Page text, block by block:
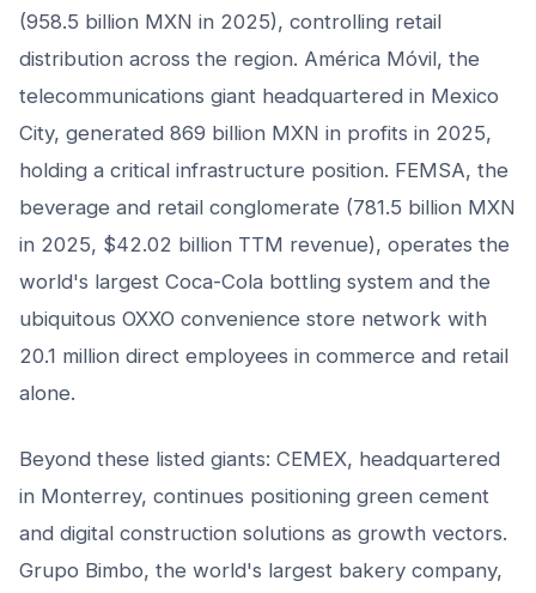
(958.5 billion MXN in 2025), controlling retail
distribution across the region. América Móvil, the
telecommunications giant headquartered in Mexico
City, generated 869 billion MXN in profits in 2025,
holding a critical infrastructure position. FEMSA, the
beverage and retail conglomerate (781.5 billion MXN
in 2025, $42.02 billion TTM revenue), operates the
world's largest Coca-Cola bottling system and the
ubiquitous OXXO convenience store network with
20.1 million direct employees in commerce and retail
alone.
Beyond these listed giants: CEMEX, headquartered
in Monterrey, continues positioning green cement
and digital construction solutions as growth vectors.
Grupo Bimbo, the world's largest bakery company,